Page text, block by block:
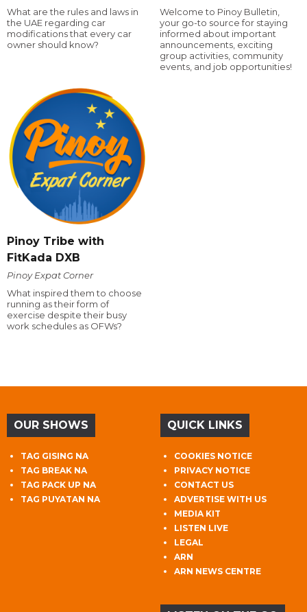
What are the rules and laws in
the UAE regarding car
modifications that every car
owner should know?
Welcome to Pinoy Bulletin,
your go-to source for staying
informed about important
announcements, exciting
group activities, community
events, and job opportunities!
Pinoy Tribe with
FitKada DXB
Pinoy Expat Corner
What inspired them to choose
running as their form of
exercise despite their busy
work schedules as OFWs?
OUR SHOWS
TAG GISING NA
TAG BREAK NA
TAG PACK UP NA
TAG PUYATAN NA
QUICK LINKS
COOKIES NOTICE
PRIVACY NOTICE
CONTACT US
ADVERTISE WITH US
MEDIA KIT
LISTEN LIVE
LEGAL
ARN
ARN NEWS CENTRE